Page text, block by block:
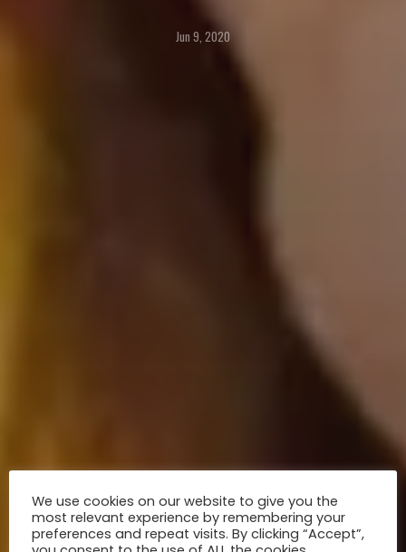
and make a political statement for Equality
Jun 9, 2020
We use cookies on our website to give you the
most relevant experience by remembering your
preferences and repeat visits. By clicking “Accept”,